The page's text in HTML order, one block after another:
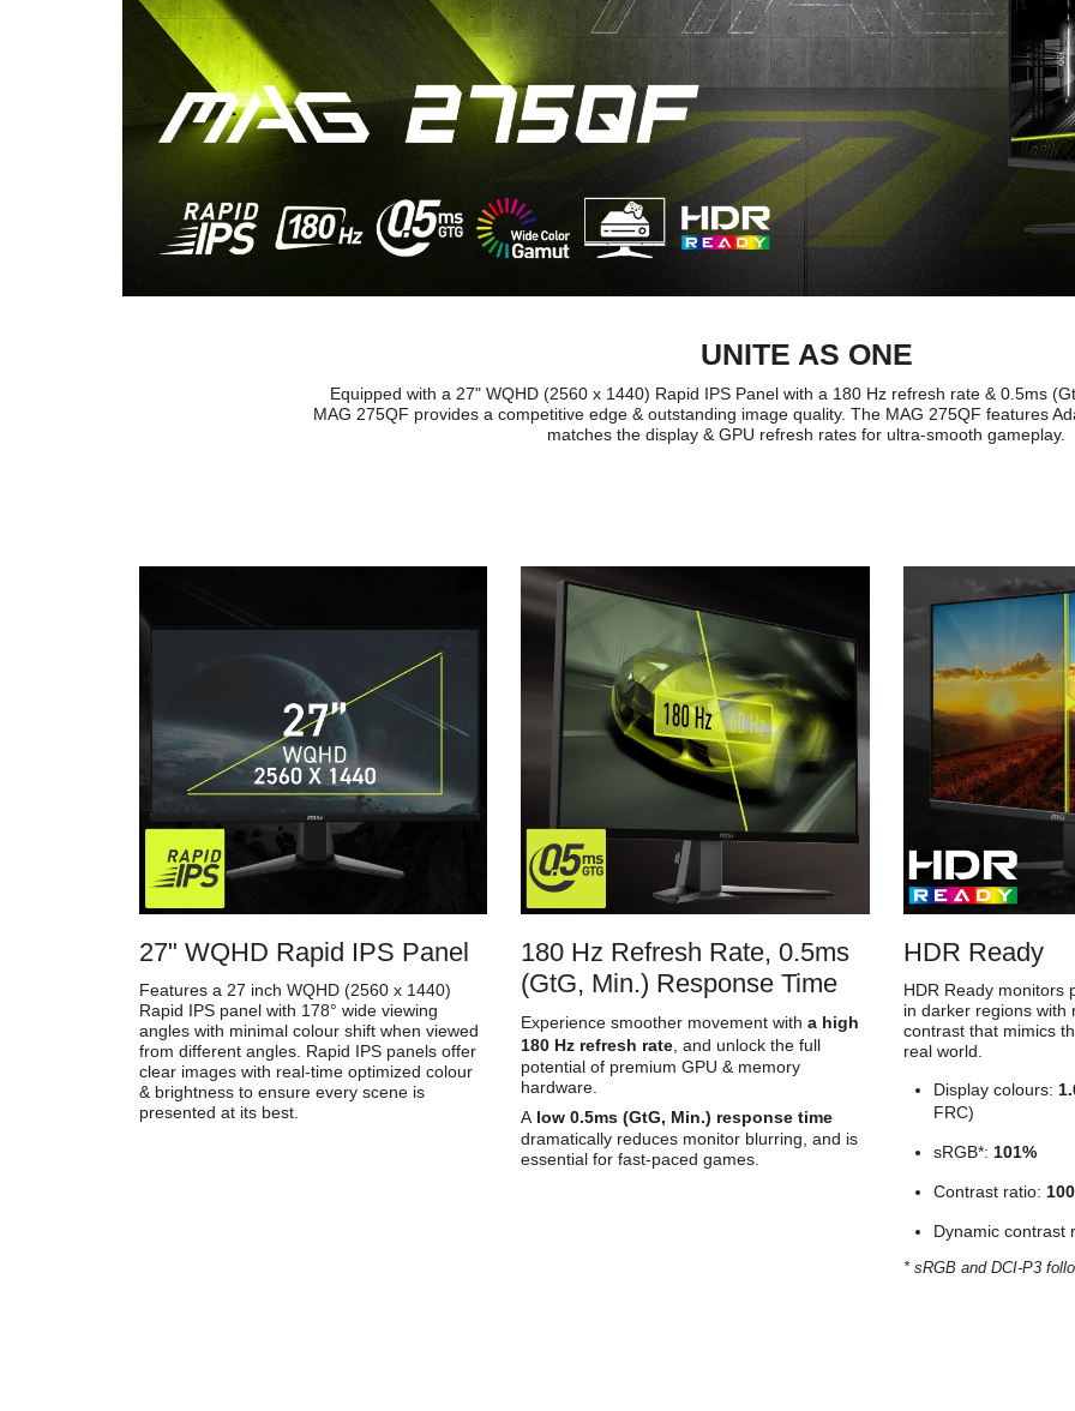
UNITE AS ONE
Equipped with a 27" WQHD (2560 x 1440) Rapid IPS Panel with a 180 Hz refresh rate & 0.5ms
MAG 275QF provides a competitive edge & outstanding image quality. The MAG 275QF features
matches the display & GPU refresh rates for ultra-smooth gameplay.
27" WQHD Rapid IPS Panel
Features a 27 inch WQHD (2560 x 1440)
Rapid IPS panel with 178° wide viewing
angles with minimal colour shift when viewed
from different angles. Rapid IPS panels offer
clear images with real-time optimized colour
& brightness to ensure every scene is
presented at its best.
180 Hz Refresh Rate, 0.5ms
(GtG, Min.) Response Time
Experience smoother movement witha high
180 Hz refresh rate , and unlock the full
potential of premium GPU & memory
hardware.
A low 0.5ms (GtG, Min.) response time
dramatically reduces monitor blurring, and is
essential for fast-paced games.
HDR Ready
HDR Ready monitors
in darker regions with
contrast that mimics
real world.
Display colours:
FRC)
sRGB*: 101%
Contrast ratio:
Dynamic contrast
* sRGB and DCI-P3